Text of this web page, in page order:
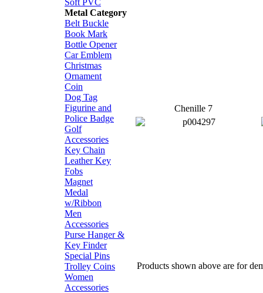
Soft PVC
Metal Category
Belt Buckle
Book Mark
Bottle Opener
Car Emblem
Christmas
Ornament
Coin
Dog Tag
Figurine and
Police Badge
Golf
Accessories
Key Chain
Leather Key
Fobs
Magnet
Medal
w/Ribbon
Men
Accessories
Purse Hanger &
Key Finder
Special Pins
Trolley Coins
Women
Accessories
Chenille 7
Products shown above are for